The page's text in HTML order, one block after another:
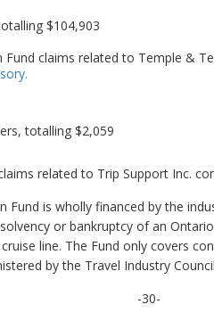
$104,903
claims related to Temple &
totalling $2,059
related to Trip Support Inc.
Fund is wholly financed by the
or bankruptcy of an
line. The Fund only covers
by the Travel Industry
-30-